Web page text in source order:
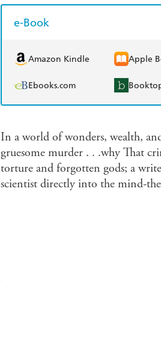
e-Book
Amazon Kindle Apple
Ebooks.com
In a world of wonders, wealth,
gruesome murder . . .why That
torture and forgotten gods; a
scientist directly into the mind-